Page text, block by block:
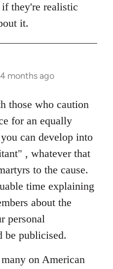
they're realistic
it.
months ago
those who caution
for an equally
can develop into
, whatever that
to the cause.
time explaining
about the
personal
be publicised.
on American